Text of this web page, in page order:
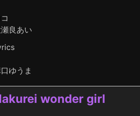
良あい
ゆうま
wonder girl